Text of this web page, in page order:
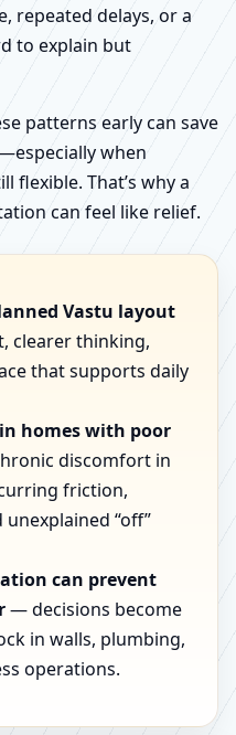
repeated delays, or a
to explain but
patterns early can save
when
flexible. That’s why a
can feel like relief.
Vastu layout
clearer thinking,
that supports daily
homes with poor
discomfort in
friction,
“off”
can prevent
— decisions become
in walls, plumbing,
operations.